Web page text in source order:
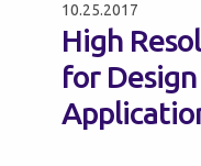
10.25.2017
High
for